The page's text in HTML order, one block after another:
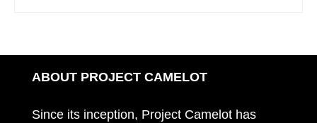
ABOUT PROJECT CAMELOT
Since its inception, Project Camelot has